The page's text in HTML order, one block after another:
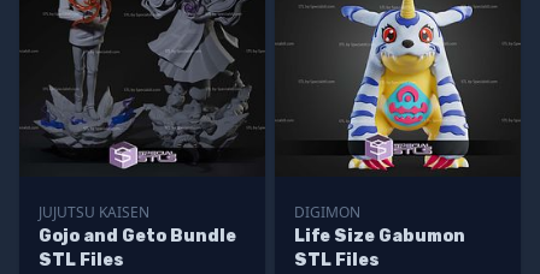
JUJUTSU KAISEN
Gojo and Geto Bundle
STL Files
DIGIMON
Life Size Gabumon
STL Files